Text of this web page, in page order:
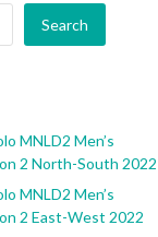
Search
MNLD2 Men’s
2 North-South 2022
MNLD2 Men’s
2 East-West 2022